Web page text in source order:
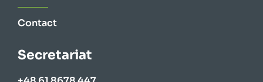
Contact
Secretariat